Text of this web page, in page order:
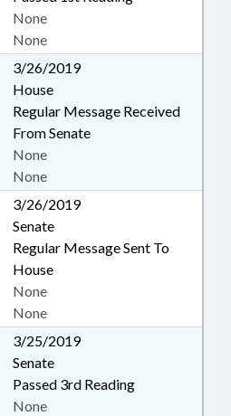
None
None
3/26/2019
House
Regular Message Received
From Senate
None
None
3/26/2019
Senate
Regular Message Sent To
House
None
None
3/25/2019
Senate
Passed 3rd Reading
None